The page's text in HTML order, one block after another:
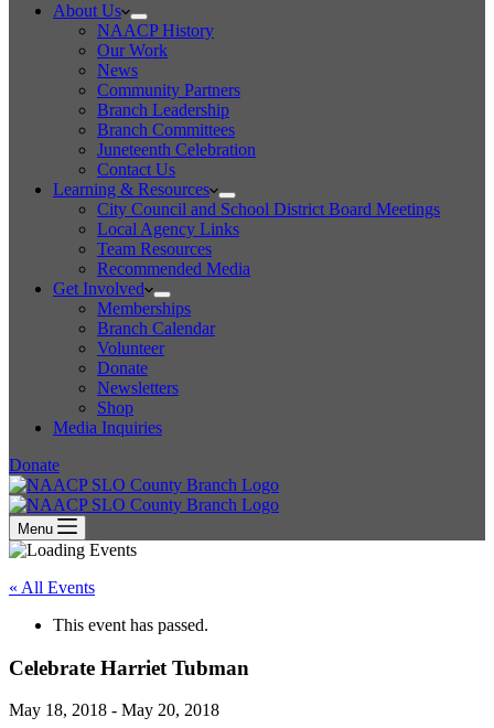
About Us
NAACP History
Our Work
News
Community Partners
Branch Leadership
Branch Committees
Juneteenth Celebration
Contact Us
Learning & Resources
City Council and School District Board Meetings
Local Agency Links
Team Resources
Recommended Media
Get Involved
Memberships
Branch Calendar
Volunteer
Donate
Newsletters
Shop
Media Inquiries
Donate
Menu
« All Events
This event has passed.
Celebrate Harriet Tubman
May 18, 2018 - May 20, 2018